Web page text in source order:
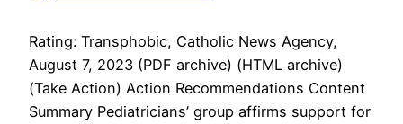
Rating: Transphobic, Catholic News Agency,
August 7, 2023 (PDF archive) (HTML archive)
(Take Action) Action Recommendations Content
Summary Pediatricians’ group affirms support for